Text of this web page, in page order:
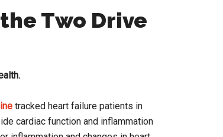
Two Drive
tracked heart failure patients in
cardiac function and inflammation